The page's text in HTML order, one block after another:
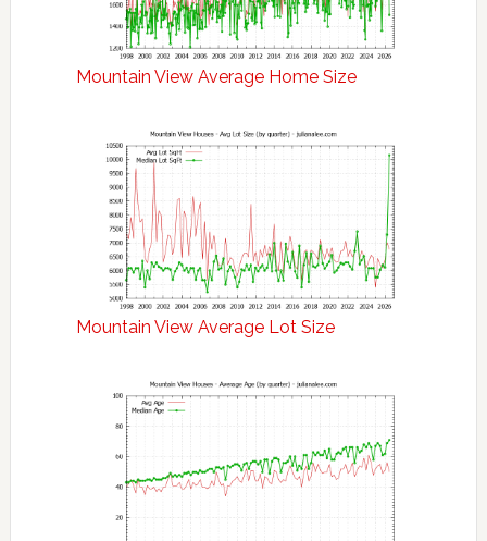
Mountain View Average Home Size
Mountain View Average Lot Size